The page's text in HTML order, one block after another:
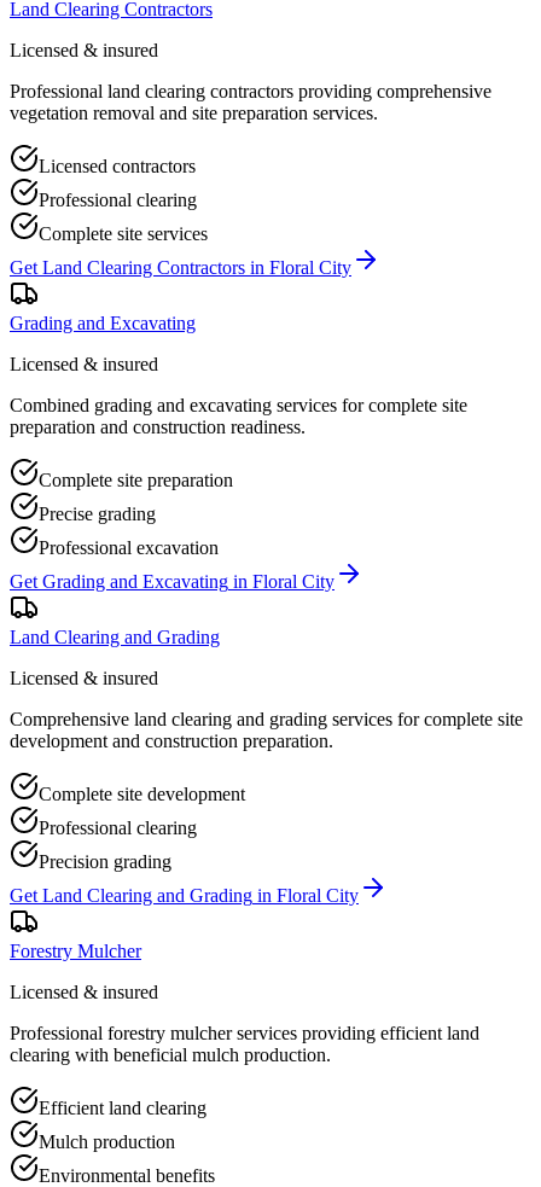
Land Clearing Contractors
Licensed & insured
Professional land clearing contractors providing comprehensive
vegetation removal and site preparation services.
Licensed contractors
Professional clearing
Complete site services
Get Land Clearing Contractors in Floral City
Grading and Excavating
Licensed & insured
Combined grading and excavating services for complete site
preparation and construction readiness.
Complete site preparation
Precise grading
Professional excavation
Get Grading and Excavating in Floral City
Land Clearing and Grading
Licensed & insured
Comprehensive land clearing and grading services for complete site
development and construction preparation.
Complete site development
Professional clearing
Precision grading
Get Land Clearing and Grading in Floral City
Forestry Mulcher
Licensed & insured
Professional forestry mulcher services providing efficient land
clearing with beneficial mulch production.
Efficient land clearing
Mulch production
Environmental benefits